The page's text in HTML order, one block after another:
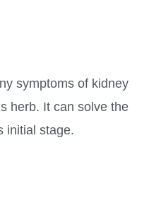
symptoms of kidney
herb. It can solve the
initial stage.